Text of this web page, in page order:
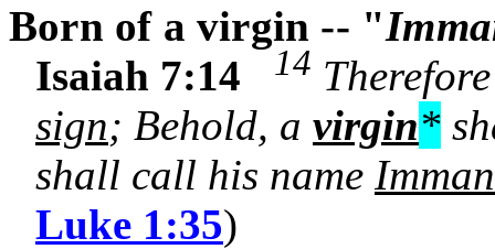
Born of a virgin -- "
Isaiah 7:14
14
sign; Behold, a virgin*
shall call his name
Luke 1:35)